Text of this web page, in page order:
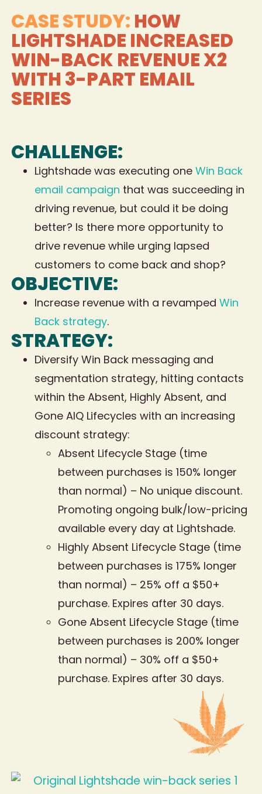
CASE STUDY: HOW
LIGHTSHADE INCREASED
WIN-BACK REVENUE X2
WITH 3-PART EMAIL
SERIES
CHALLENGE:
Lightshade was executing oneWin Back
email campaign that was succeeding in
driving revenue, but could it be doing
better? Is there more opportunity to
drive revenue while urging lapsed
customers to come back and shop?
OBJECTIVE:
Increase revenue with a revampedWin
Back strategy.
STRATEGY:
Diversify Win Back messaging and
segmentation strategy, hitting contacts
within the Absent, Highly Absent, and
Gone AIQ Lifecycles with an increasing
discount strategy:
Absent Lifecycle Stage (time
between purchases is 150% longer
than normal) – No unique discount.
Promoting ongoing bulk/low-pricing
available every day at Lightshade.
Highly Absent Lifecycle Stage (time
between purchases is 175% longer
than normal) – 25% off a $50+
purchase. Expires after 30 days.
Gone Absent Lifecycle Stage (time
between purchases is 200% longer
than normal) – 30% off a $50+
purchase. Expires after 30 days.